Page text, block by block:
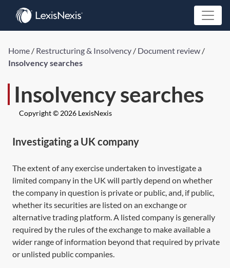
Home / Restructuring & Insolvency / Document review /
Insolvency searches
Insolvency searches
Copyright © 2026 LexisNexis
Investigating a UK company
The extent of any exercise undertaken to investigate a
limited company in the UK will partly depend on whether
the company in question is private or public, and, if public,
whether its securities are listed on an exchange or
alternative trading platform. A listed company is generally
required by the rules of the exchange to make available a
wider range of information beyond that required by private
or unlisted public companies.